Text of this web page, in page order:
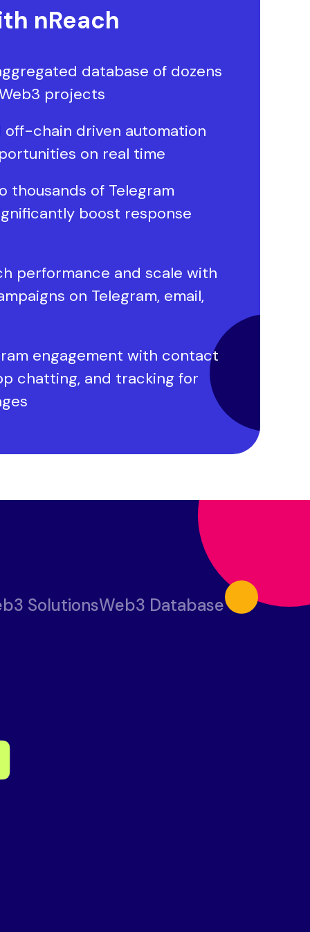
nReach
database of dozens
projects
off-chain driven automation
on real time
thousands of Telegram
boost response
performance and scale with
on Telegram, email,
engagement with contact
chatting, and tracking for
SolutionsWeb3 Database